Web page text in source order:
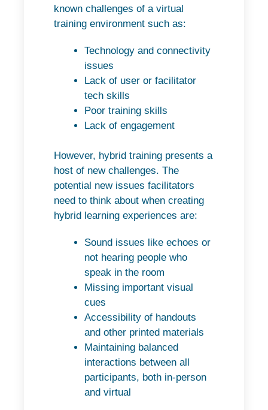
known challenges of a virtual
training environment such as:
Technology and connectivity
issues
Lack of user or facilitator
tech skills
Poor training skills
Lack of engagement
However, hybrid training presents a
host of new challenges. The
potential new issues facilitators
need to think about when creating
hybrid learning experiences are:
Sound issues like echoes or
not hearing people who
speak in the room
Missing important visual
cues
Accessibility of handouts
and other printed materials
Maintaining balanced
interactions between all
participants, both in-person
and virtual